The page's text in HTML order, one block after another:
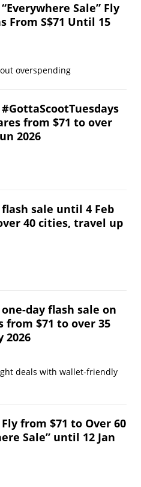
“Everywhere Sale” Fly
From S$71 Until 15
overspending
#GottaScootTuesdays
from $71 to over
2026
flash sale until 4 Feb
40 cities, travel up
one-day flash sale on
from $71 to over 35
2026
deals with wallet-friendly
Fly from $71 to Over 60
Sale” until 12 Jan